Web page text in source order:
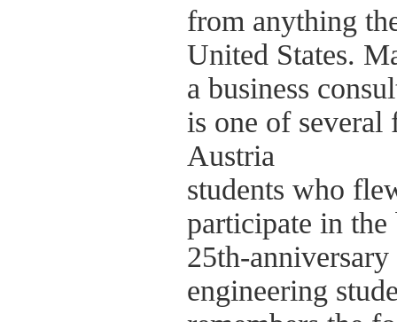
from anything
United States.
a business
is one of
Austria
students who
participate in the
25th-
engineering